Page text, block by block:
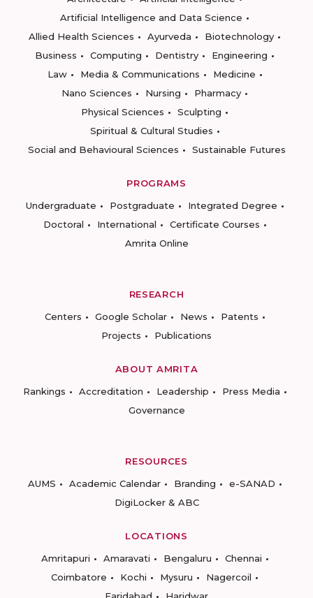
Artificial Intelligence and Data Science
Allied Health Sciences
Ayurveda
Biotechnology
Business
Computing Dentistry
Engineering
Law
Media & Communications
Medicine
Nano Sciences
Nursing
Pharmacy
Physical Sciences
Sculpting
Spiritual & Cultural Studies
Social and Behavioural Sciences
Sustainable Futures
PROGRAMS
Undergraduate
Postgraduate
Integrated Degree
Doctoral
International
Certificate Courses
Amrita Online
RESEARCH
Centers
Google Scholar News
Patents
Projects
Publications
ABOUT AMRITA
Rankings
Accreditation Leadership
Press Media
Governance
RESOURCES
AUMS
Academic Calendar Branding
e-SANAD
DigiLocker & ABC
LOCATIONS
Amritapuri
Amaravati Bengaluru
Chennai
Coimbatore
Kochi Mysuru
Nagercoil